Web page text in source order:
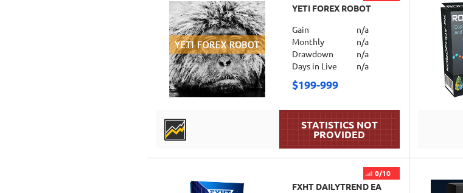
YETI FOREX ROBOT
Gain
n/a
Monthly
n/a
Drawdown
n/a
Days in Live
n/a
$199-999
0/10
FXHT DAILYTREND EA